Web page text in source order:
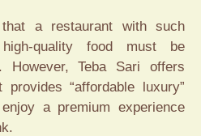
a restaurant with such
quality food must be
However, Teba Sari offers
“affordable luxury”
a premium experience